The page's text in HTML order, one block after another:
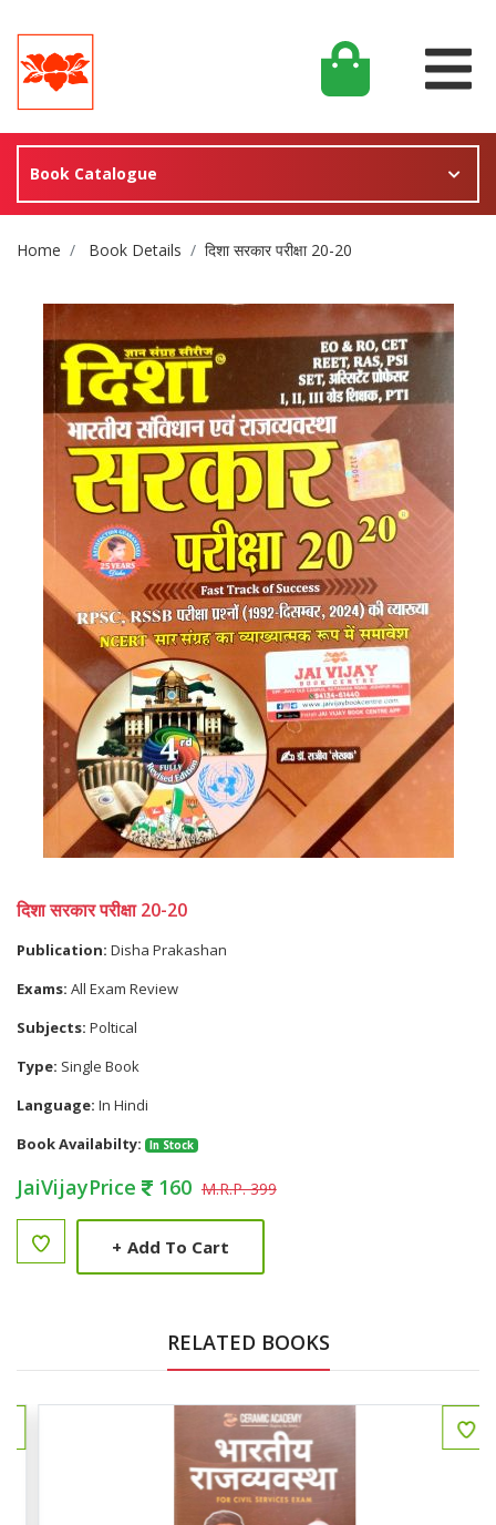
Book Catalogue
Site Breadcrumb
Home Book Details दिशा सरकार परीक्षा 20-20
दिशा सरकार परीक्षा 20-20
Publication: Disha Prakashan
Exams: All Exam Review
Subjects: Poltical
Type: Single Book
Language: In Hindi
Book Availabilty:
In Stock
JaiVijayPrice 160 M.R.P. 399
+ Add To Cart
RELATED BOOKS